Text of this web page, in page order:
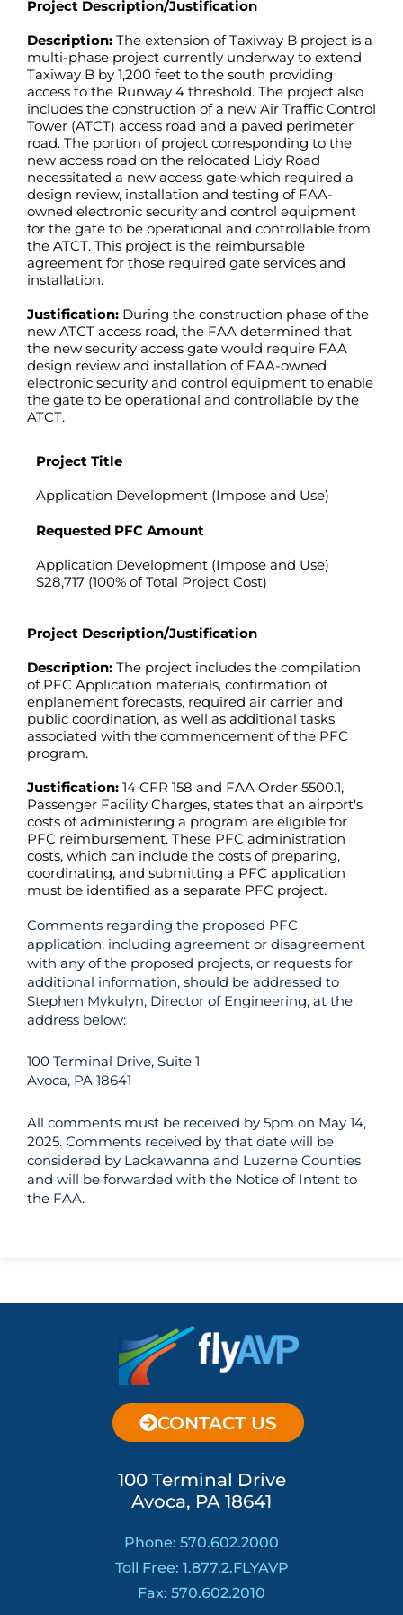
Project Description/Justification
Description: The extension of Taxiway B project is a
multi-phase project currently underway to extend
Taxiway B by 1,200 feet to the south providing
access to the Runway 4 threshold. The project also
includes the construction of a new Air Traffic Control
Tower (ATCT) access road and a paved perimeter
road. The portion of project corresponding to the
new access road on the relocated Lidy Road
necessitated a new access gate which required a
design review, installation and testing of FAA-
owned electronic security and control equipment
for the gate to be operational and controllable from
the ATCT. This project is the reimbursable
agreement for those required gate services and
installation.
Justification: During the construction phase of the
new ATCT access road, the FAA determined that
the new security access gate would require FAA
design review and installation of FAA-owned
electronic security and control equipment to enable
the gate to be operational and controllable by the
ATCT.
Project Title
Application Development (Impose and Use)
Requested PFC Amount
Application Development (Impose and Use)
$28,717 (100% of Total Project Cost)
Project Description/Justification
Description: The project includes the compilation
of PFC Application materials, confirmation of
enplanement forecasts, required air carrier and
public coordination, as well as additional tasks
associated with the commencement of the PFC
program.
Justification: 14 CFR 158 and FAA Order 5500.1,
Passenger Facility Charges, states that an airport's
costs of administering a program are eligible for
PFC reimbursement. These PFC administration
costs, which can include the costs of preparing,
coordinating, and submitting a PFC application
must be identified as a separate PFC project.
Comments regarding the proposed PFC
application, including agreement or disagreement
with any of the proposed projects, or requests for
additional information, should be addressed to
Stephen Mykulyn, Director of Engineering, at the
address below:
100 Terminal Drive, Suite 1
Avoca, PA 18641
All comments must be received by 5pm on May 14,
2025. Comments received by that date will be
considered by Lackawanna and Luzerne Counties
and will be forwarded with the Notice of Intent to
the FAA.
CONTACT US
100 Terminal Drive
Avoca, PA 18641
Phone: 570.602.2000
Toll Free: 1.877.2.FLYAVP
Fax: 570.602.2010